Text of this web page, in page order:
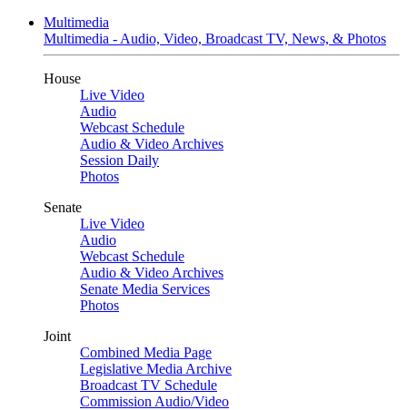
Multimedia
Multimedia - Audio, Video, Broadcast TV, News, & Photos
House
Live Video
Audio
Webcast Schedule
Audio & Video Archives
Session Daily
Photos
Senate
Live Video
Audio
Webcast Schedule
Audio & Video Archives
Senate Media Services
Photos
Joint
Combined Media Page
Legislative Media Archive
Broadcast TV Schedule
Commission Audio/Video